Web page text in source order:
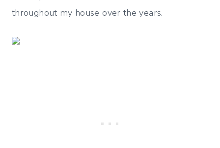
throughout my house over the years.